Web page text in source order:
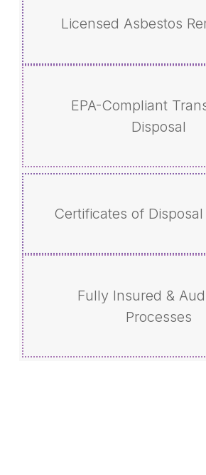
Licensed Asbestos
EPA-Compliant
Disposal
Certificates of
Fully Insured &
Processes